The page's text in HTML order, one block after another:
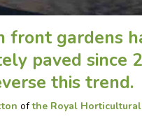
front gardens
paved since
this trend.
ofthe Royal